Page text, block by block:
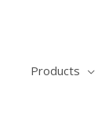
Products